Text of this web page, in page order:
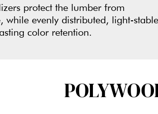
protect the lumber from
while evenly distributed, light-stable
color retention.